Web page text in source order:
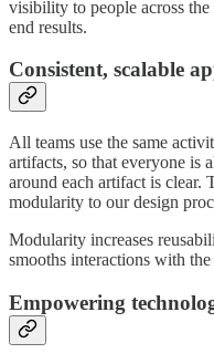
visibility to people across
end results.
Consistent, scalable
All teams use the same
artifacts, so that everyone is
around each artifact is clear.
modularity to our design
Modularity increases
smooths interactions with
Empowering